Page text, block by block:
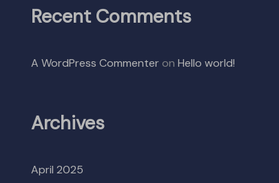
Recent Comments
A WordPress Commenter on Hello world!
Archives
April 2025